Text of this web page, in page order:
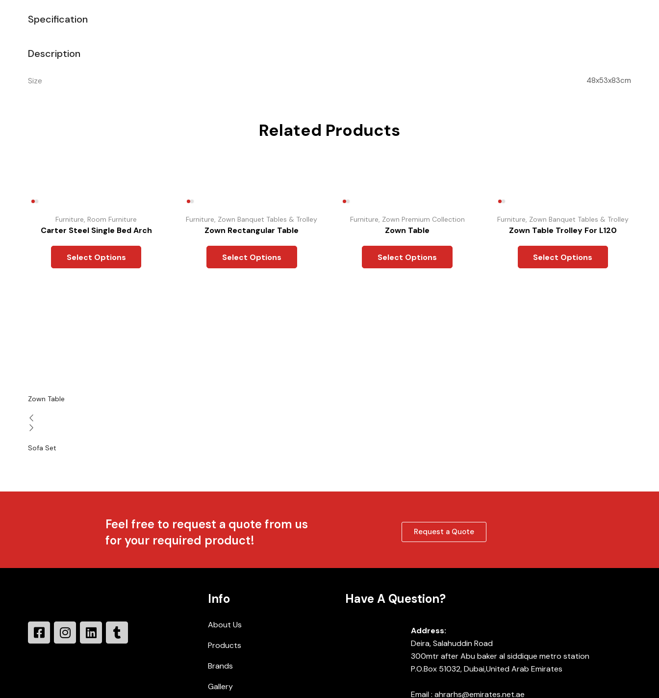
Specification
Description
Size 48x53x83cm
Related Products
Furniture, Room Furniture
Carter Steel Single Bed Arch
Select Options
Furniture, Zown Banquet Tables & Trolley
Zown Rectangular Table
Select Options
Furniture, Zown Premium Collection
Zown Table
Select Options
Furniture, Zown Banquet Tables & Trolley
Zown Table Trolley For L120
Select Options
Zown Table
Sofa Set
Feel free to request a quote from us
for your required product!
Request a Quote
Info
About Us
Products
Brands
Gallery
Have A Question?
Address:
Deira, Salahuddin Road
300mtr after Abu baker al siddique metro station
P.O.Box 51032, Dubai,United Arab Emirates
Email : ahrarhs@emirates.net.ae